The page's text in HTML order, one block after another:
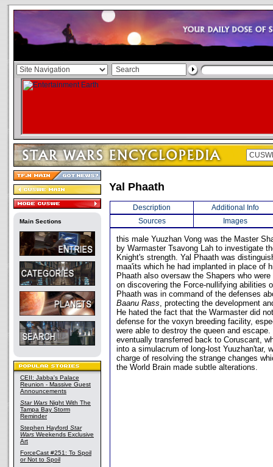
Main Sections
CEII: Jabba's Palace
Reunion - Massive Guest
Announcements
Star Wars Night With The
Tampa Bay Storm
Reminder
Stephen Hayford Star
Wars Weekends Exclusive
Art
ForceCast #251: To Spoil
or Not to Spoil
Yal Phaath
Description
Additional Info
Sources
Images
this male Yuuzhan Vong was the Master
by Warmaster Tsavong Lah to investigate
Knight's strength. Yal Phaath was
maa'its which he had implanted in place of
Phaath also oversaw the Shapers who
on discovering the Force-nullifying abilities
Phaath was in command of the defenses
Baanu Rass, protecting the development
He hated the fact that the Warmaster did
defense for the voxyn breeding facility,
were able to destroy the queen and
eventually transferred back to Coruscant,
into a simulacrum of long-lost Yuuzhan'tar,
charge of resolving the strange changes
the World Brain made subtle alterations.